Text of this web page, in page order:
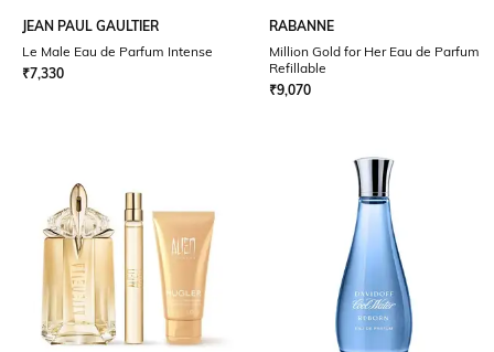
JEAN PAUL GAULTIER
Le Male Eau de Parfum Intense
₹7,330
RABANNE
Million Gold for Her Eau de Parfum
Refillable
₹9,070